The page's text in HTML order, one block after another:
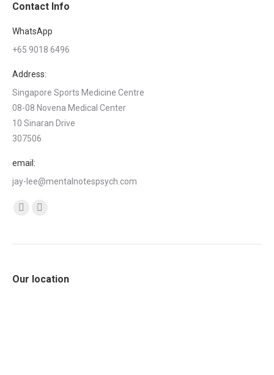
Contact Info
WhatsApp
+65 9018 6496
Address:
Singapore Sports Medicine Centre
08-08 Novena Medical Center
10 Sinaran Drive
307506
email:
jay-lee@mentalnotespsych.com
Find us on:
opens
new
opens
new
Our location